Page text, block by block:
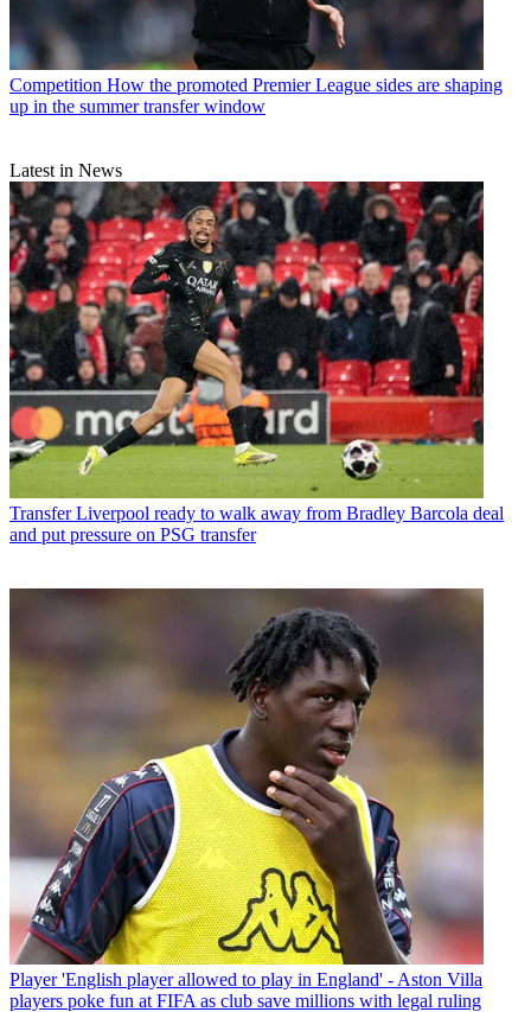
Competition How the promoted Premier League sides are shaping
up in the summer transfer window
Latest in News
Transfer Liverpool ready to walk away from Bradley Barcola deal
and put pressure on PSG transfer
Player 'English player allowed to play in England' - Aston Villa
players poke fun at FIFA as club save millions with legal ruling